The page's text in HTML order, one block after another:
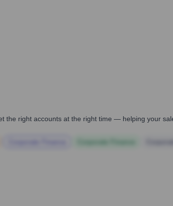
the right accounts at the right time — helping your